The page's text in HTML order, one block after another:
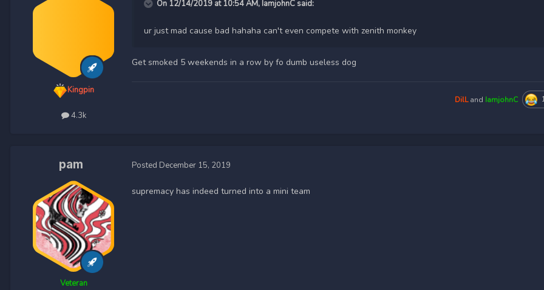
Kingpin
4.3k
On 12/14/2019 at 10:54 AM, IamjohnC said:
ur just mad cause bad hahaha can't even compete with zenith monkey
Get smoked 5 weekends in a row by fo dumb useless dog
DilLand IamjohnC
pam
Veteran
Posted December 15, 2019
supremacy has indeed turned into a mini team